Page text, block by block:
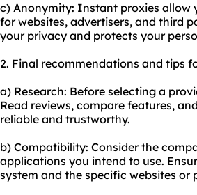
c) Anonymity: Instant proxies allow
for websites, advertisers, and third
your privacy and protects your
2. Final recommendations and tips
a) Research: Before selecting a
Read reviews, compare features,
reliable and trustworthy.
b) Compatibility: Consider the
applications you intend to use.
system and the specific websites